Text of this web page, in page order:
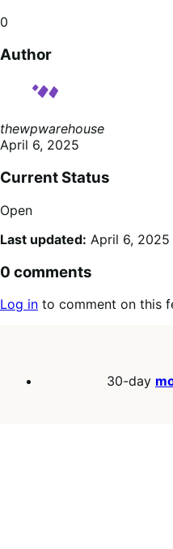
0
Author
thewpwarehouse
April 6, 2025
Current Status
Open
Last updated: April 6, 2025
0 comments
Log in to comment on this
30-day